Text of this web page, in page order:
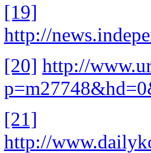
[19]
http://
[20] http://
[21]
http://